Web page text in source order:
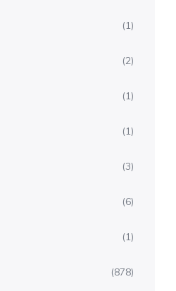
(1)
(2)
(1)
(1)
(3)
(6)
(1)
(878)